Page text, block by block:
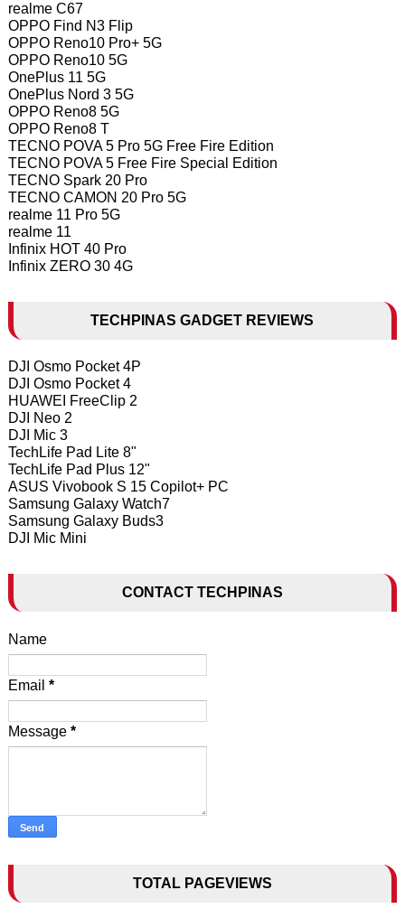
realme C67
OPPO Find N3 Flip
OPPO Reno10 Pro+ 5G
OPPO Reno10 5G
OnePlus 11 5G
OnePlus Nord 3 5G
OPPO Reno8 5G
OPPO Reno8 T
TECNO POVA 5 Pro 5G Free Fire Edition
TECNO POVA 5 Free Fire Special Edition
TECNO Spark 20 Pro
TECNO CAMON 20 Pro 5G
realme 11 Pro 5G
realme 11
Infinix HOT 40 Pro
Infinix ZERO 30 4G
TECHPINAS GADGET REVIEWS
DJI Osmo Pocket 4P
DJI Osmo Pocket 4
HUAWEI FreeClip 2
DJI Neo 2
DJI Mic 3
TechLife Pad Lite 8"
TechLife Pad Plus 12"
ASUS Vivobook S 15 Copilot+ PC
Samsung Galaxy Watch7
Samsung Galaxy Buds3
DJI Mic Mini
CONTACT TECHPINAS
Name
Email *
Message *
TOTAL PAGEVIEWS